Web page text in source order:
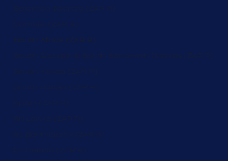
Solomon Islands (ZAR R)
Somalia (ZAR R)
South Africa (ZAR R)
South Georgia & South Sandwich Islands (ZAR R)
South Korea (ZAR R)
South Sudan (ZAR R)
Spain (ZAR R)
Sri Lanka (ZAR R)
St. Barthélemy (ZAR R)
St. Helena (ZAR R)